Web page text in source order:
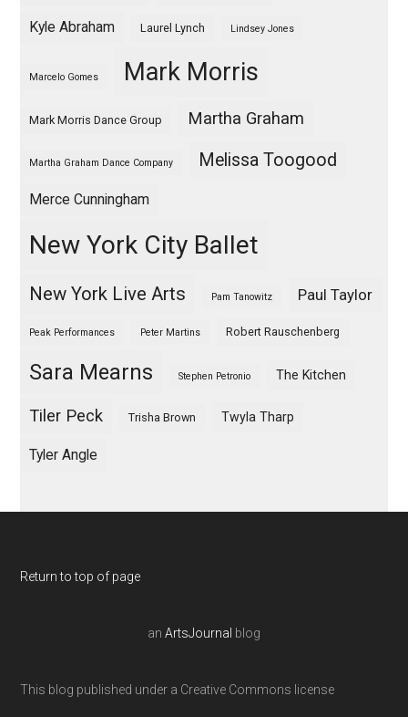
Kyle Abraham Laurel Lynch Lindsey Jones
Marcelo Gomes Mark Morris
Mark Morris Dance Group Martha Graham
Martha Graham Dance Company Melissa Toogood
Merce Cunningham
New York City Ballet
New York Live Arts Pam Tanowitz Paul Taylor
Peak Performances Peter Martins Robert Rauschenberg
Sara Mearns Stephen Petronio The Kitchen
Tiler Peck Trisha Brown Twyla Tharp
Tyler Angle
Return to top of page
an ArtsJournal blog
This blog published under a Creative Commons license